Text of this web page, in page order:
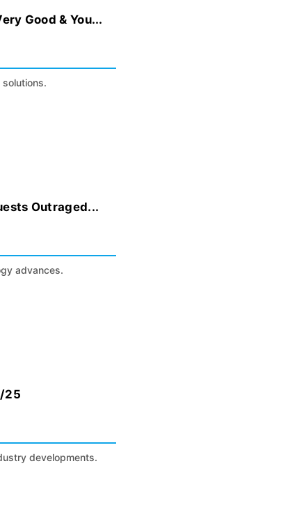
Good & You...
Outraged...
advances.
25
developments.